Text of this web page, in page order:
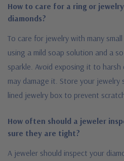
How to care for a ring or
diamonds?
To care for jewelry with many
using a mild soap solution and a
sparkle. Avoid exposing it to
may damage it. Store your
lined jewelry box to prevent
How often should a jeweler
sure they are tight?
A jeweler should inspect your